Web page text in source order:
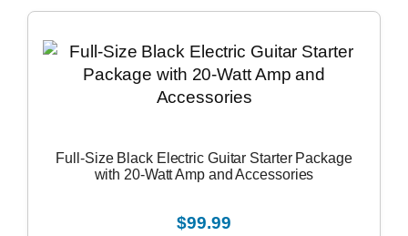
Full-Size Black Electric Guitar Starter Package
with 20-Watt Amp and Accessories
$99.99